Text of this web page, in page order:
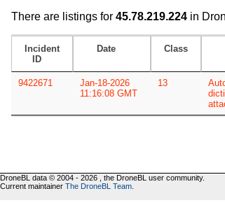
There are listings for 45.78.219.224 in
Incident
ID
Date Class
9422671
Jan-18-2026
11:16:08 GMT
13
DroneBL data © 2004 - 2026 , the DroneBL user community.
Current maintainer The DroneBL Team